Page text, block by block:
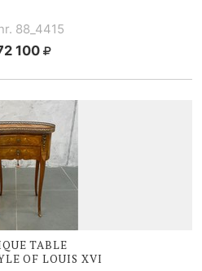
88_4415
100
TABLE
OFLOUIS XVI